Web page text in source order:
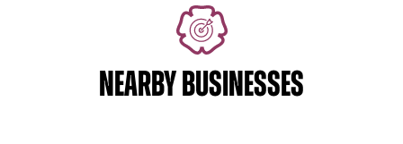
NEARBY BUSINESSES